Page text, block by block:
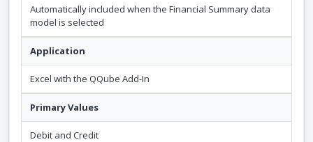
Automatically included when the Financial Summary data
model is selected
Application
Excel with the QQube Add-In
Primary Values
Debit and Credit